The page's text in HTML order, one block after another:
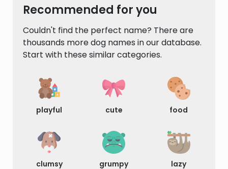
Recommended for you
Couldn't find the perfect name? There are
thousands more dog names in our database.
Start with these similar categories.
playful cute food
clumsy grumpy lazy